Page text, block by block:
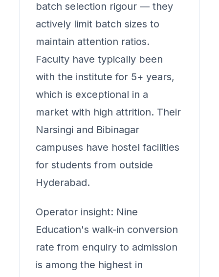
batch selection rigour — they
actively limit batch sizes to
maintain attention ratios.
Faculty have typically been
with the institute for 5+ years,
which is exceptional in a
market with high attrition. Their
Narsingi and Bibinagar
campuses have hostel facilities
for students from outside
Hyderabad.
Operator insight: Nine
Education's walk-in conversion
rate from enquiry to admission
is among the highest in